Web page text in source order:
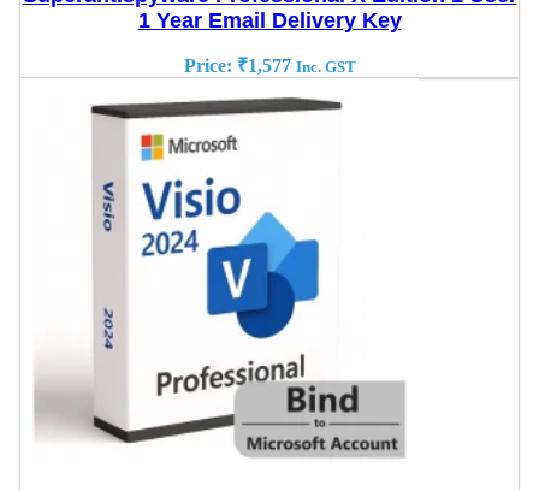
1 Year Email Delivery Key
Price: ₹1,577 Inc. GST